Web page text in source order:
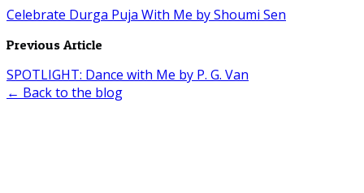
Celebrate Durga Puja With Me by Shoumi Sen
Previous Article
SPOTLIGHT: Dance with Me by P. G. Van
← Back to the blog